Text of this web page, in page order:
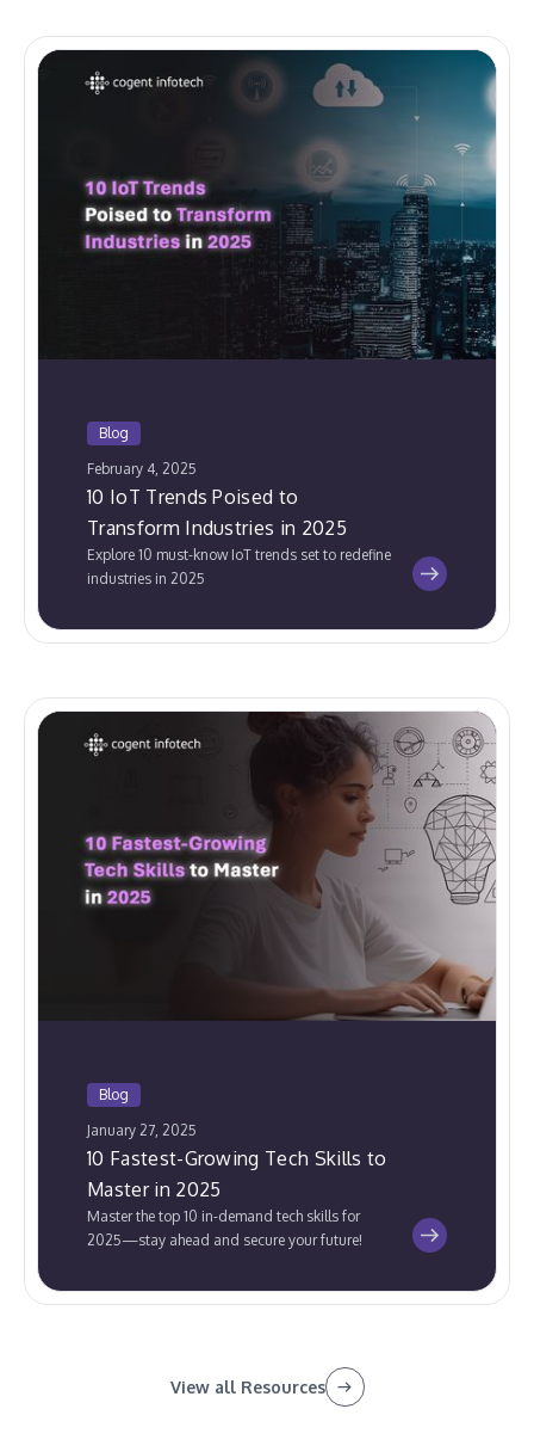
Blog
February 4, 2025
10 IoT Trends Poised to
Transform Industries in 2025
Explore 10 must-know IoT trends set to redefine
industries in 2025
Blog
January 27, 2025
10 Fastest-Growing Tech Skills to
Master in 2025
Master the top 10 in-demand tech skills for
2025—stay ahead and secure your future!
View all Resources